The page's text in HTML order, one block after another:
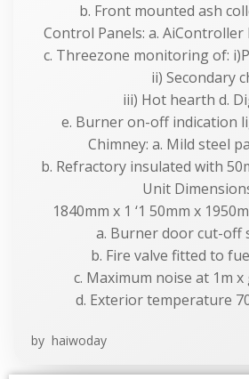
b. Front mounted ash
Control Panels: a. AiController
c. Threezone monitoring of:
ii) Secondary
iii) Hot hearth d.
e. Burner on-off indication
Chimney: a. Mild steel
b. Refractory insulated with
Unit
1840mm x 1 ‘1 50mm x
a. Burner door cut-off
b. Fire valve fitted to
c. Maximum noise at 1m x
d. Exterior temperature
by haiwoday